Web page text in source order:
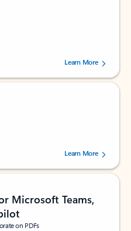
5 stars, by 238475 users.
Learn More
5 stars, by 160880 users.Learn More
Microsoft Teams,
on PDFs